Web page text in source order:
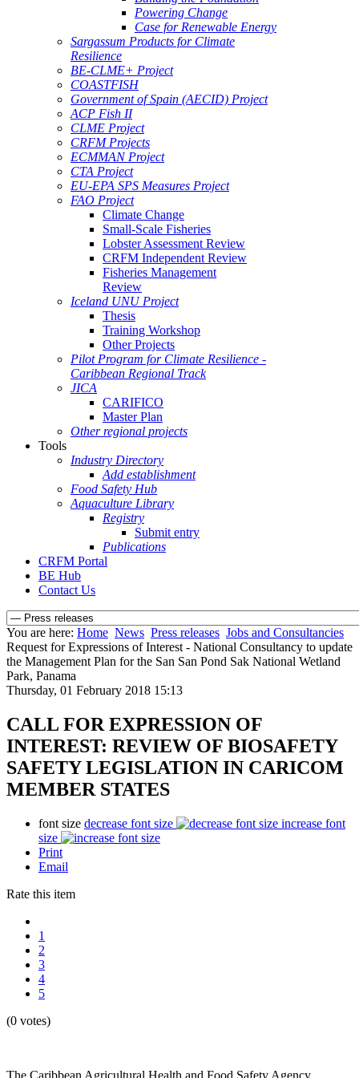
Powering Change
Case for Renewable Energy
Sargassum Products for Climate
Resilience
BE-CLME+ Project
COASTFISH
Government of Spain (AECID) Project
ACP Fish II
CLME Project
CRFM Projects
ECMMAN Project
CTA Project
EU-EPA SPS Measures Project
FAO Project
Climate Change
Small-Scale Fisheries
Lobster Assessment Review
CRFM Independent Review
Fisheries Management
Review
Iceland UNU Project
Thesis
Training Workshop
Other Projects
Pilot Program for Climate Resilience -
Caribbean Regional Track
JICA
CARIFICO
Master Plan
Other regional projects
Tools
Industry Directory
Add establishment
Food Safety Hub
Aquaculture Library
Registry
Submit entry
Publications
CRFM Portal
BE Hub
Contact Us
You are here: Home News Press releases Jobs and Consultancies
Request for Expressions of Interest - National Consultancy to update
the Management Plan for the San San Pond Sak National Wetland
Park, Panama
Thursday, 01 February 2018 15:13
CALL FOR EXPRESSION OF
INTEREST: REVIEW OF BIOSAFETY
SAFETY LEGISLATION IN CARICOM
MEMBER STATES
font size decrease font size
increase font
size
Print
Email
Rate this item
1
2
3
4
5
(0 votes)
The Caribbean Agricultural Health and Food Safety Agency